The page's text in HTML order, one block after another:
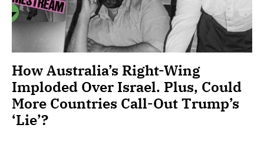
How Australia’s Right-Wing
Imploded Over Israel. Plus, Could
More Countries Call-Out Trump’s
‘Lie’?